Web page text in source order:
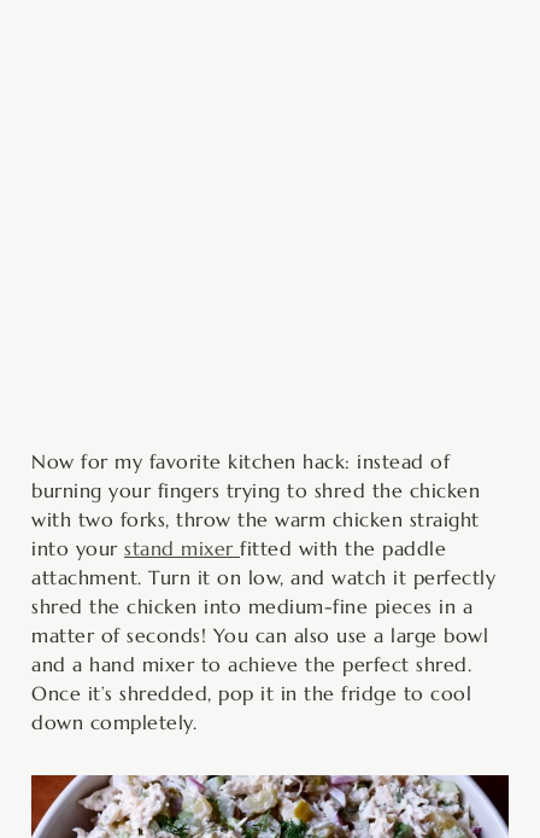
Now for my favorite kitchen hack: instead of
burning your fingers trying to shred the chicken
with two forks, throw the warm chicken straight
into your stand mixer fitted with the paddle
attachment. Turn it on low, and watch it perfectly
shred the chicken into medium-fine pieces in a
matter of seconds! You can also use a large bowl
and a hand mixer to achieve the perfect shred.
Once it’s shredded, pop it in the fridge to cool
down completely.